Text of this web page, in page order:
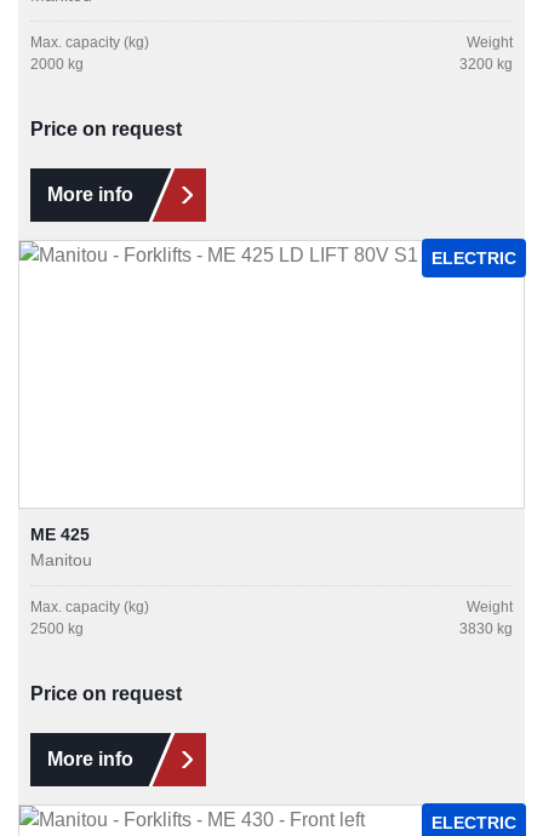
Max. capacity (kg)
2000 kg
Weight
3200 kg
Price on request
More info
ELECTRIC
ME 425
Manitou
Max. capacity (kg)
2500 kg
Weight
3830 kg
Price on request
More info
ELECTRIC